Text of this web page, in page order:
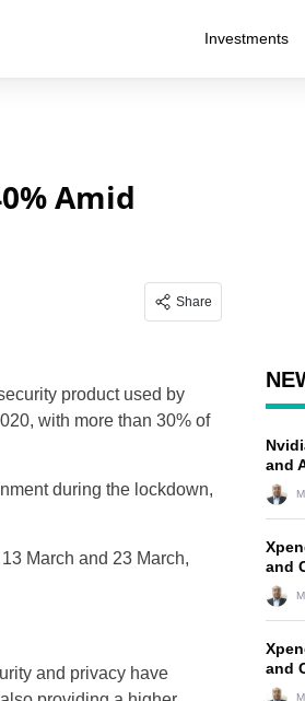
Investments
Amid
Share
product used by
with more than 30% of
during the lockdown,
March and 23 March,
and privacy have
and
and
and